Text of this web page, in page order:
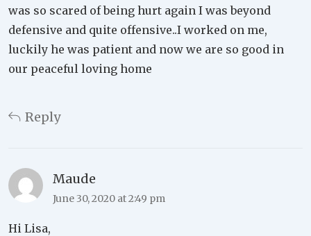
was so scared of being hurt again I was beyond
defensive and quite offensive..I worked on me,
luckily he was patient and now we are so good in
our peaceful loving home
Reply
Maude
June 30, 2020 at 2:49 pm
Hi Lisa,